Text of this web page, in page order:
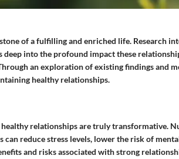
of a fulfilling and enriched life. Research
into the profound impact these
an exploration of existing findings and
healthy relationships.
relationships are truly transformative.
reduce stress levels, lower the risk of
and risks associated with strong